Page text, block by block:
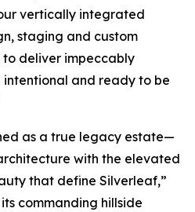
vertically integrated
staging and custom
to deliver impeccably
intentional and ready to be
as a true legacy estate—
with the elevated
that define Silverleaf,”
commanding hillside